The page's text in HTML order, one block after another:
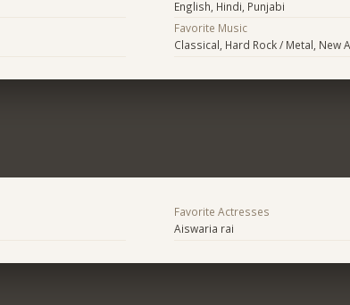
English, Hindi, Punjabi
Favorite Music
Classical, Hard Rock / Metal, New
Favorite Actresses
Aiswaria rai